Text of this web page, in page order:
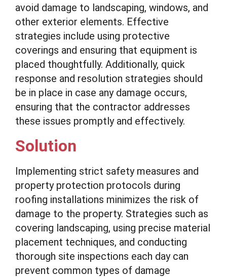
avoid damage to landscaping, windows, and
other exterior elements. Effective
strategies include using protective
coverings and ensuring that equipment is
placed thoughtfully. Additionally, quick
response and resolution strategies should
be in place in case any damage occurs,
ensuring that the contractor addresses
these issues promptly and effectively.
Solution
Implementing strict safety measures and
property protection protocols during
roofing installations minimizes the risk of
damage to the property. Strategies such as
covering landscaping, using precise material
placement techniques, and conducting
thorough site inspections each day can
prevent common types of damage